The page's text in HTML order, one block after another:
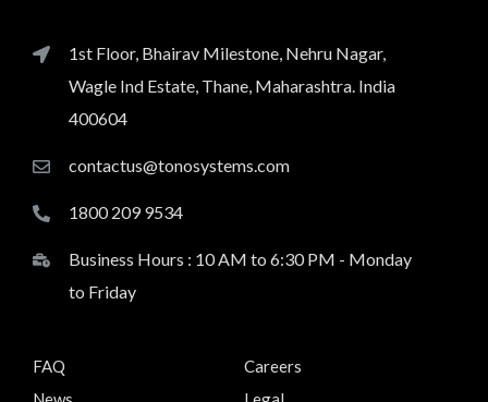
1st Floor, Bhairav Milestone, Nehru Nagar,
Wagle Ind Estate, Thane, Maharashtra. India
400604
contactus@tonosystems.com
1800 209 9534
Business Hours : 10 AM to 6:30 PM - Monday
to Friday
FAQ
Careers